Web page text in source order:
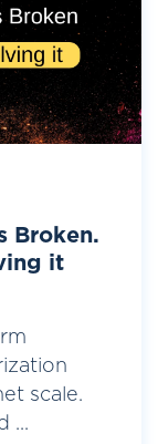
Broken.
it
scale.
...